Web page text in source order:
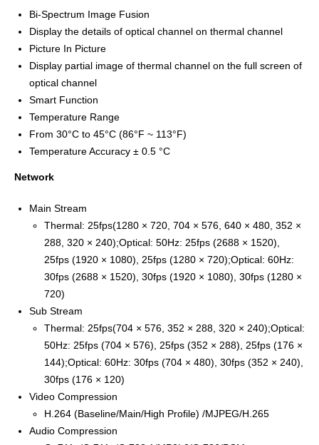
Bi-Spectrum Image Fusion
Display the details of optical channel on thermal channel
Picture In Picture
Display partial image of thermal channel on the full screen of
optical channel
Smart Function
Temperature Range
From 30°C to 45°C (86°F ~ 113°F)
Temperature Accuracy ± 0.5 °C
Network
Main Stream
Thermal: 25fps(1280 × 720, 704 × 576, 640 × 480, 352 ×
288, 320 × 240);Optical: 50Hz: 25fps (2688 × 1520),
25fps (1920 × 1080), 25fps (1280 × 720);Optical: 60Hz:
30fps (2688 × 1520), 30fps (1920 × 1080), 30fps (1280 ×
720)
Sub Stream
Thermal: 25fps(704 × 576, 352 × 288, 320 × 240);Optical:
50Hz: 25fps (704 × 576), 25fps (352 × 288), 25fps (176 ×
144);Optical: 60Hz: 30fps (704 × 480), 30fps (352 × 240),
30fps (176 × 120)
Video Compression
H.264 (Baseline/Main/High Profile) /MJPEG/H.265
Audio Compression